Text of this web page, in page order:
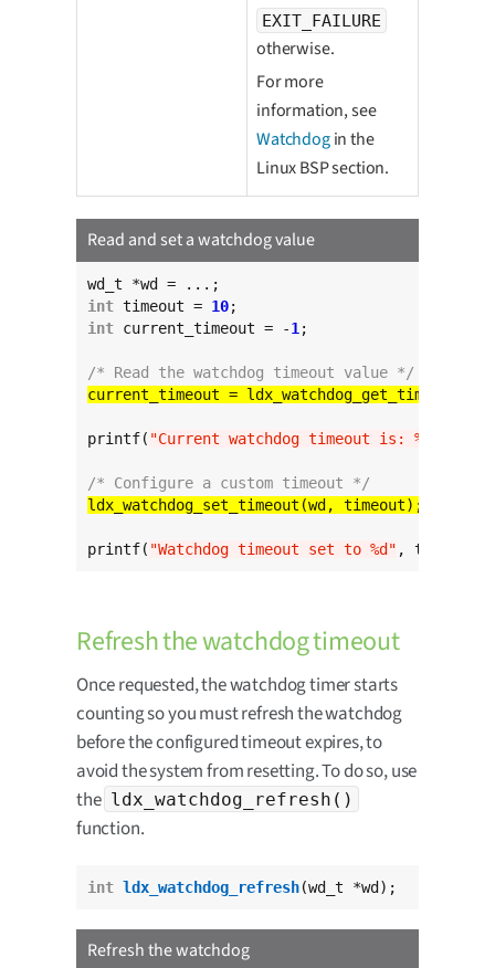
EXIT_FAILURE
otherwise.
For more
information, see
Watchdogin the
Linux BSP section.
Read and set a watchdog value
int timeout = 10
int current_timeout = -1;
/* Read the watchdog timeout value */
printf( "Current watchdog timeout is: %d"
/* Configure a custom timeout */
printf( "Watchdog timeout set to %d" , timeout);
Refresh the watchdog timeout
Once requested, the watchdog timer starts
counting so you must refresh the watchdog
before the configured timeout expires, to
avoid the system from resetting. To do so, use
the ldx_watchdog_refresh()
function.
int ldx_watchdog_refresh(wd_t *wd);
Refresh the watchdog